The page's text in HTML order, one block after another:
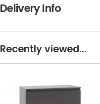
Delivery Info
Recently viewed...